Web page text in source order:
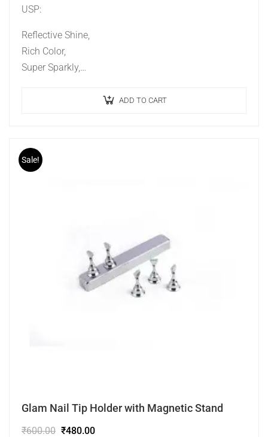
USP:
Reflective Shine,
Rich Color,
Super Sparkly,
ADD TO CART
Sale!
Glam Nail Tip Holder with Magnetic Stand
₹600.00 ₹480.00